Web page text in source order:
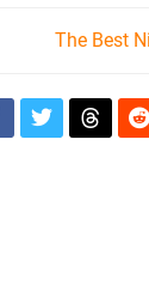
The Best